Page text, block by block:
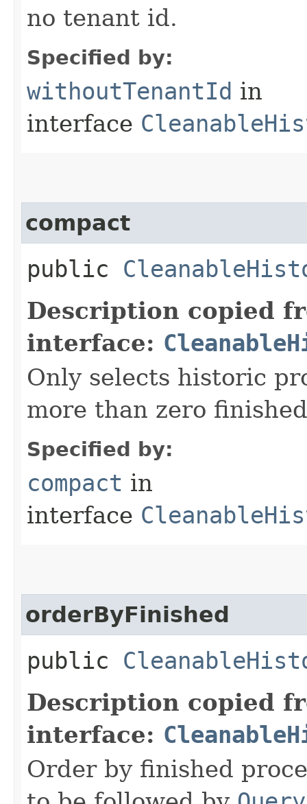
no tenant id.
Specified by:
withoutTenantId in
interface
compact
public
Description copied
interface:
Only selects historic
more than zero
Specified by:
compact in
interface
orderByFinished
public
Description copied
interface:
Order by finished